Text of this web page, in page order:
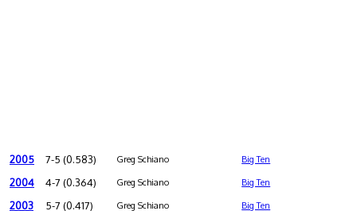
2005 7-5 (0.583) Greg Schiano Big Ten
2004 4-7 (0.364) Greg Schiano Big Ten
2003 5-7 (0.417) Greg Schiano Big Ten